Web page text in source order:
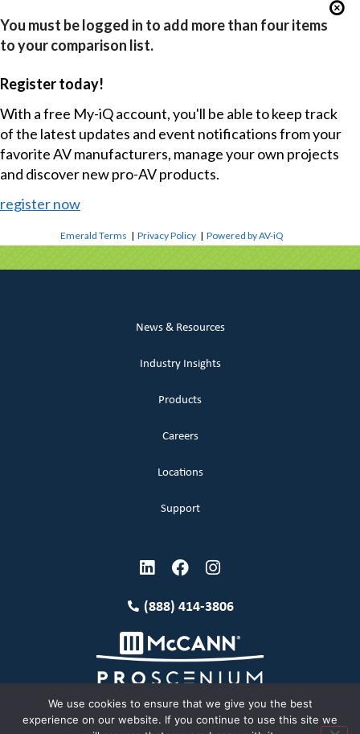
You must be logged in to add more than four items
to your comparison list.
Register today!
With a free My-iQ account, you'll be able to keep track
of the latest updates and event notifications from your
favorite AV manufacturers, manage your own projects
and discover new pro-AV products.
register now
Emerald Terms |Privacy Policy |Powered by AV-iQ
News & Resources
Industry Insights
Products
Careers
Locations
Support
(888) 414-3806
We use cookies to ensure that we give you the best
experience on our website. If you continue to use this site we